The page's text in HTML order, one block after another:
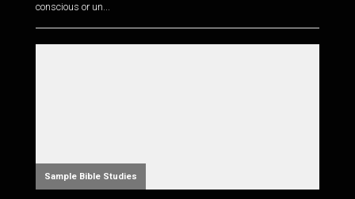
conscious or un...
Sample Bible Studies